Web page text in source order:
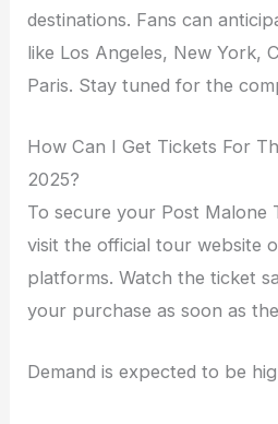
destinations. Fans can
like Los Angeles, New York,
Paris. Stay tuned for the
How Can I Get Tickets For
2025?
To secure your Post Malone
visit the official tour website
platforms. Watch the ticket
your purchase as soon as
Demand is expected to be